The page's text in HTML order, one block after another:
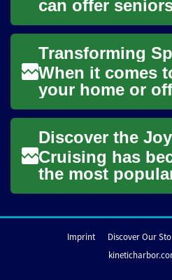
can offer
comfortable,
stimulating way
world. This
When it comes
your home or
furniture offers
blend of style,
and a...
Cruising has
the most
choices for
conveni...
Imprint Discover Our